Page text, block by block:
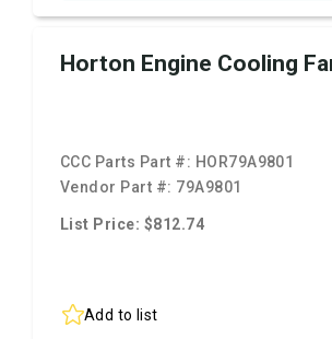
Horton Engine Cooling
CCC Parts Part #: HOR79A9801
Vendor Part #: 79A9801
List Price: $812.74
Add to list